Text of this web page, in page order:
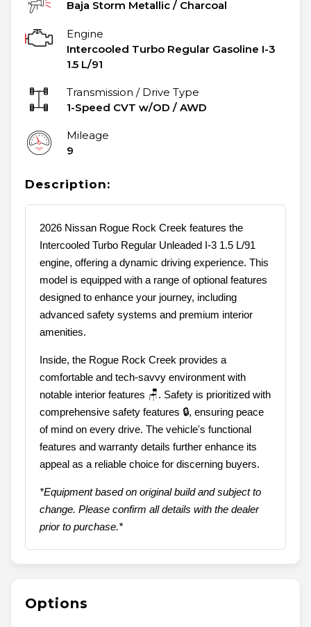
Baja Storm Metallic / Charcoal
Engine
Intercooled Turbo Regular Gasoline I-3
1.5 L/91
Transmission / Drive Type
1-Speed CVT w/OD / AWD
Mileage
9
Description:
2026 Nissan Rogue Rock Creek features the
Intercooled Turbo Regular Unleaded I-3 1.5 L/91
engine, offering a dynamic driving experience. This
model is equipped with a range of optional features
designed to enhance your journey, including
advanced safety systems and premium interior
amenities.
Inside, the Rogue Rock Creek provides a
comfortable and tech-savvy environment with
notable interior features 🪑. Safety is prioritized with
comprehensive safety features 🔒, ensuring peace
of mind on every drive. The vehicle's functional
features and warranty details further enhance its
appeal as a reliable choice for discerning buyers.
*Equipment based on original build and subject to
change. Please confirm all details with the dealer
prior to purchase.*
Options